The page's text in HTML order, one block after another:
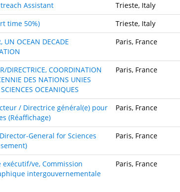
Assistant
Trieste, Italy
time 50%)
Trieste, Italy
UN OCEAN DECADE
Paris, France
DIRECTRICE, COORDINATION
DES NATIONS UNIES
OCEANIQUES
Paris, France
/ Directrice général(e) pour
(Réaffichage)
Paris, France
General for Sciences
Paris, France
exécutif/ve, Commission
intergouvernementale
Paris, France